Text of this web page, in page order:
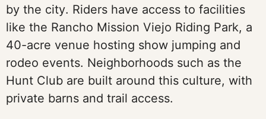
by the city. Riders have access to facilities
like the Rancho Mission Viejo Riding Park, a
40-acre venue hosting show jumping and
rodeo events. Neighborhoods such as the
Hunt Club are built around this culture, with
private barns and trail access.